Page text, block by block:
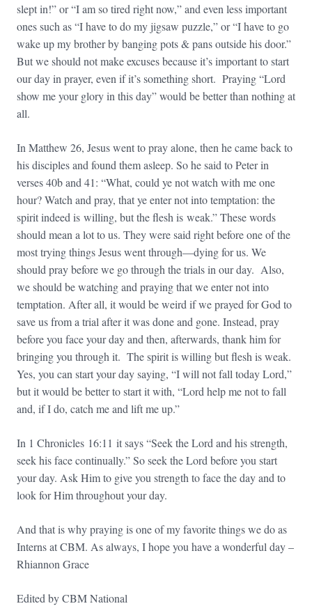
slept in!” or “I am so tired right now,” and even less important
ones such as “I have to do my jigsaw puzzle,” or “I have to go
wake up my brother by banging pots & pans outside his door.”
But we should not make excuses because it’s important to start
our day in prayer, even if it’s something short. Praying “Lord
show me your glory in this day” would be better than nothing at
all.
In Matthew 26, Jesus went to pray alone, then he came back to
his disciples and found them asleep. So he said to Peter in
verses 40b and 41: “What, could ye not watch with me one
hour? Watch and pray, that ye enter not into temptation: the
spirit indeed is willing, but the flesh is weak.” These words
should mean a lot to us. They were said right before one of the
most trying things Jesus went through—dying for us. We
should pray before we go through the trials in our day. Also,
we should be watching and praying that we enter not into
temptation. After all, it would be weird if we prayed for God to
save us from a trial after it was done and gone. Instead, pray
before you face your day and then, afterwards, thank him for
bringing you through it. The spirit is willing but flesh is weak.
Yes, you can start your day saying, “I will not fall today Lord,”
but it would be better to start it with, “Lord help me not to fall
and, if I do, catch me and lift me up.”
In 1 Chronicles 16:11 it says “Seek the Lord and his strength,
seek his face continually.” So seek the Lord before you start
your day. Ask Him to give you strength to face the day and to
look for Him throughout your day.
And that is why praying is one of my favorite things we do as
Interns at CBM. As always, I hope you have a wonderful day –
Rhiannon Grace
Edited by CBM National